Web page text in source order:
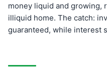
money liquid and growing,
illiquid home. The catch:
guaranteed, while interest